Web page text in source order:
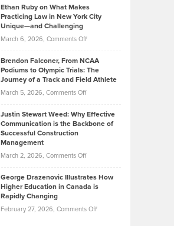
Know
About
Funds
Kevin
Knasel
Highlights
Today’s
Music
Genres
Took
Bonn
on
Marathon
that
Create
Momentum
Ethan Ruby on What Makes
Practicing Law in New York City
Unique—and Challenging
March 6, 2026, Comments Offon
Ruby
on
Law
York
Unique
—
Brendon Falconer, From NCAA
Podiums to Olympic Trials: The
Journey of a Track and Field Athlete
March 5, 2026, Comments Offon
Falconer,
From
Olympic
Trials:
Journey
Justin Stewart Weed: Why Effective
Communication is the Backbone of
Successful Construction
Management
March 2, 2026, Comments Offon
Stewart
Weed:
Effective
George Drazenovic Illustrates How
Higher Education in Canada is
Rapidly Changing
February 27, 2026, Comments Offon